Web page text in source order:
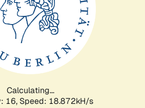
Calculating...
16, Speed: 18.872kH/s